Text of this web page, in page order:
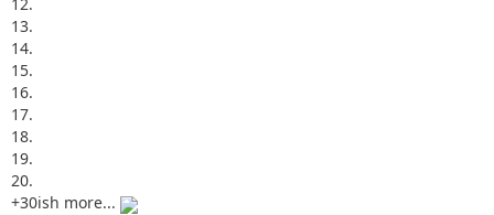
13.
14.
15.
16.
17.
18.
19.
20.
+30ish more...